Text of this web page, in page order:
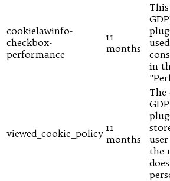
cookielawinfo-
checkbox-
performance
11
months
in
viewed_cookie_policy 11
months
The
the